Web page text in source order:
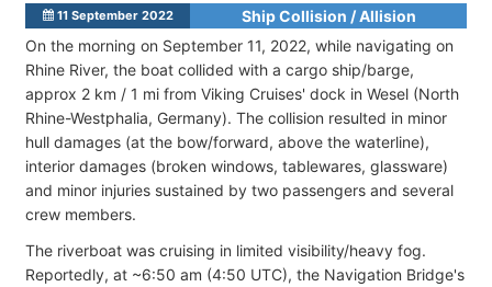
11 September 2022
Ship Collision / Allision
On the morning on September 11, 2022, while navigating on
Rhine River, the boat collided with a cargo ship/barge,
approx 2 km / 1 mi from Viking Cruises' dock in Wesel (North
Rhine-Westphalia, Germany). The collision resulted in minor
hull damages (at the bow/forward, above the waterline),
interior damages (broken windows, tablewares, glassware)
and minor injuries sustained by two passengers and several
crew members.
The riverboat was cruising in limited visibility/heavy fog.
Reportedly, at ~6:50 am (4:50 UTC), the Navigation Bridge's